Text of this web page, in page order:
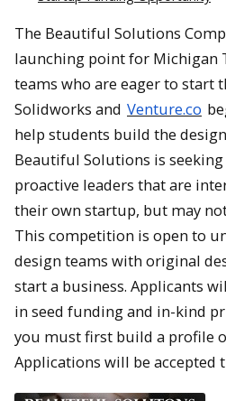
The Beautiful Solutions
launching point for Michigan
teams who are eager to start
Solidworks and Venture.co
help students build the
Beautiful Solutions is
proactive leaders that are
their own startup, but may
This competition is open to
design teams with original
start a business. Applicants
in seed funding and in-kind
you must first build a profile
Applications will be accepted